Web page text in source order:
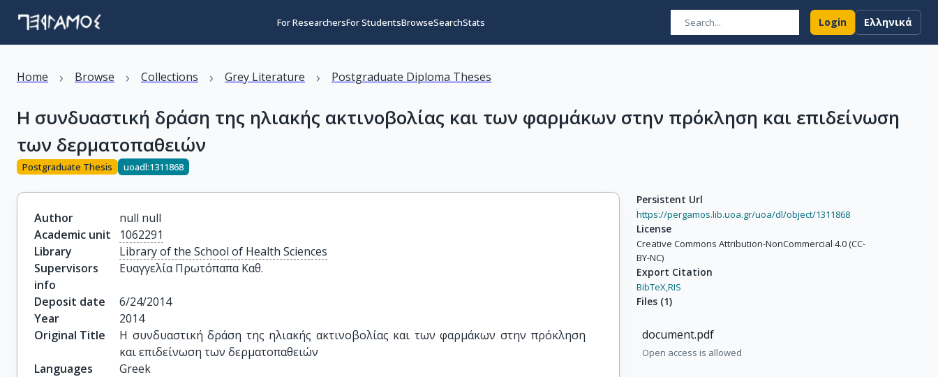
For ResearchersFor StudentsBrowseSearchStats Login Ελληνικά
Home › Browse › Collections › Grey Literature › Postgraduate Diploma Theses
Η συνδυαστική δράση της ηλιακής ακτινοβολίας και των φαρμάκων στην πρόκληση και επιδείνωση
των δερματοπαθειών
Postgraduate Thesis uoadl:1311868
Author
null null
Academic unit
1062291
Library
Library of the School of Health Sciences
Supervisors
info
Ευαγγελία Πρωτόπαπα Καθ.
Deposit date
6/24/2014
Year
2014
Original Title
Η συνδυαστική δράση της ηλιακής ακτινοβολίας και των φαρμάκων στην πρόκληση
και επιδείνωση των δερματοπαθειών
Languages
Greek
Persistent Url
https://pergamos.lib.uoa.gr/uoa/dl/object/1311868
License
Creative Commons Attribution-NonCommercial 4.0 (CC-
BY-NC)
Export Citation
BibTeX,RIS
Files (1)
document.pdf
Open access is allowed